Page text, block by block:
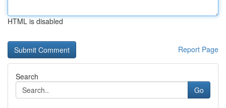
HTML is disabled
Report Page
Search
Go